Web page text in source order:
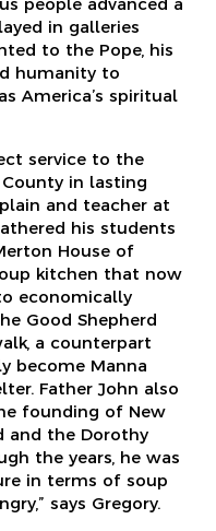
in galleries
to the Pope, his
humanity to
America’s spiritual
service to the
in lasting
and teacher at
his students
House of
kitchen that now
economically
Good Shepherd
a counterpart
become Manna
Father John also
founding of New
and the Dorothy
the years, he was
in terms of soup
says Gregory.